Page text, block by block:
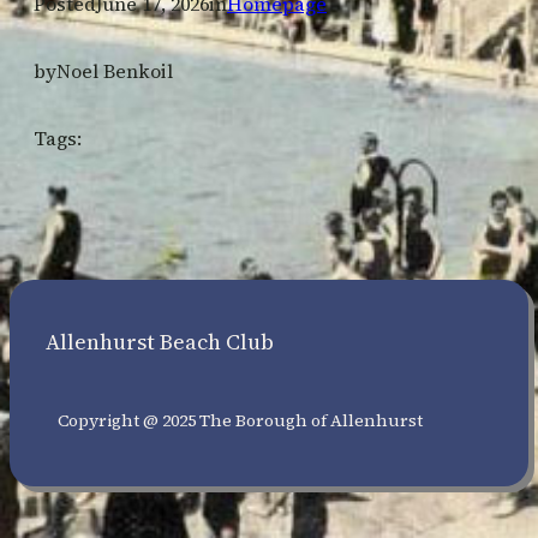
byNoel Benkoil
Tags:
Allenhurst Beach Club
Copyright @ 2025 The Borough of Allenhurst